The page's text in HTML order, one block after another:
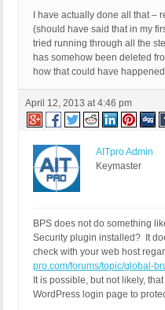
I have actually done all that –
(should have said that in my
tried running through all the
has somehow been deleted
how that could have
April 12, 2013 at 4:46 pm
AITpro Admin
Keymaster
BPS does not do something
Security plugin installed? It
check with your web host
pro.com/forums/topic/global-
It is possible, but not likely,
WordPress login page to